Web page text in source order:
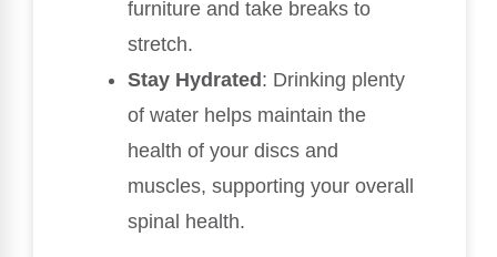
furniture and take breaks to
stretch.
Stay Hydrated : Drinking plenty
of water helps maintain the
health of your discs and
muscles, supporting your overall
spinal health.